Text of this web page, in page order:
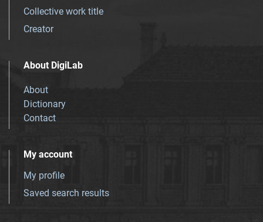
Collective work title
Creator
About DigiLab
About
Dictionary
Contact
My account
My profile
Saved search results